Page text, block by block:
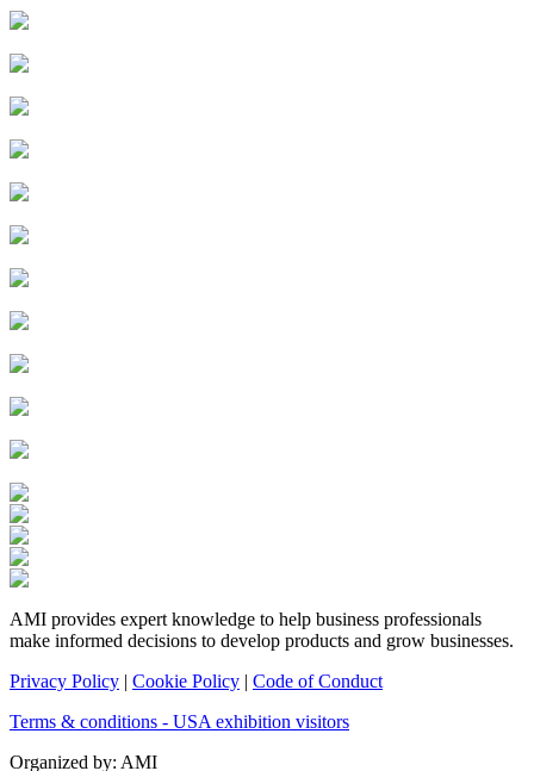
AMI provides expert knowledge to help business professionals
make informed decisions to develop products and grow businesses.
Privacy Policy | Cookie Policy | Code of Conduct
Terms & conditions - USA exhibition visitors
Organized by: AMI